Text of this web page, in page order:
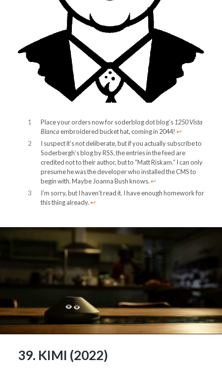
1 Place your orders now for soderblog dot blog’s1250 Vista
Blancaembroidered bucket hat, coming in 2044!↩︎
2
I suspect it’s not deliberate, but if you actually subscribe to
Soderbergh’s blog by RSS, the entries in the feed are
credited not to their author, but to “Matt Riskam.” I can only
presume he was the developer who installed the CMS to
begin with. Maybe Joanna Bush knows.↩︎
3
I’m sorry, but I haven’t read it. I have enough homework for
this thing already.↩︎
39. KIMI (2022)